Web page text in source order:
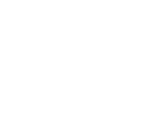
Angling Direct plc, 2D